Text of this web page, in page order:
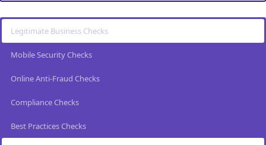
Legitimate Business Checks
Mobile Security Checks
Online Anti-Fraud Checks
Compliance Checks
Best Practices Checks